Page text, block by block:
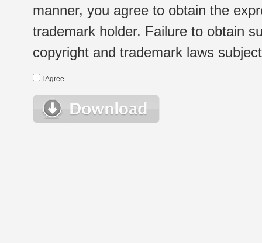
manner, you agree to obtain the
trademark holder. Failure to obtain
copyright and trademark laws
I Agree